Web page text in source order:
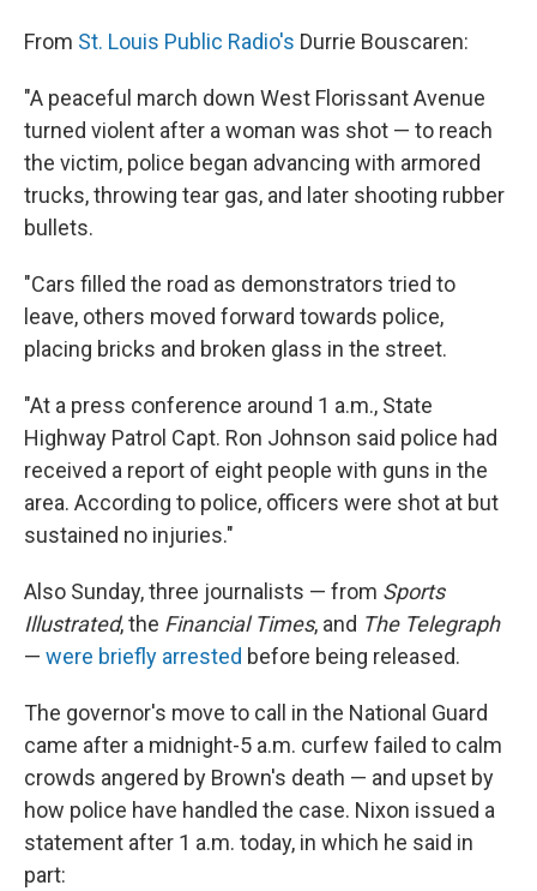
From St. Louis Public Radio's Durrie Bouscaren:
"A peaceful march down West Florissant Avenue
turned violent after a woman was shot — to reach
the victim, police began advancing with armored
trucks, throwing tear gas, and later shooting rubber
bullets.
"Cars filled the road as demonstrators tried to
leave, others moved forward towards police,
placing bricks and broken glass in the street.
"At a press conference around 1 a.m., State
Highway Patrol Capt. Ron Johnson said police had
received a report of eight people with guns in the
area. According to police, officers were shot at but
sustained no injuries."
Also Sunday, three journalists — from Sports
Illustrated, the Financial Times, and The Telegraph
— were briefly arrested before being released.
The governor's move to call in the National Guard
came after a midnight-5 a.m. curfew failed to calm
crowds angered by Brown's death — and upset by
how police have handled the case. Nixon issued a
statement after 1 a.m. today, in which he said in
part: